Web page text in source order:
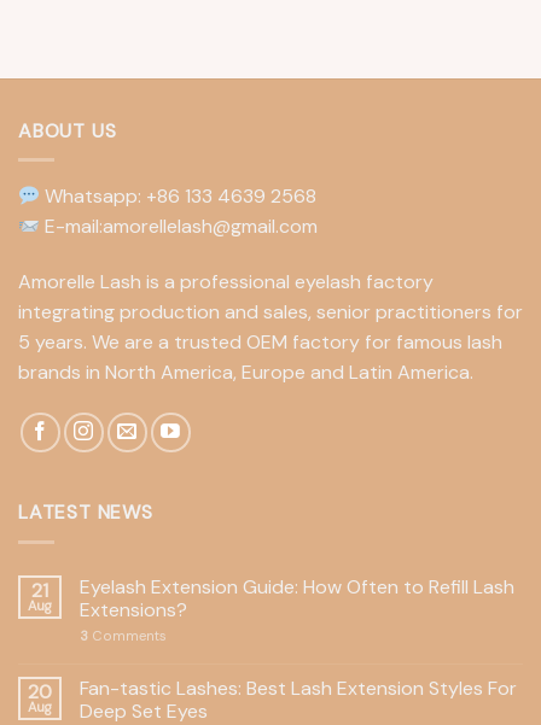
ABOUT US
Whatsapp: +86 133 4639 2568
E-mail:amorellelash@gmail.com
Amorelle Lash is a professional eyelash factory
integrating production and sales, senior practitioners for
5 years. We are a trusted OEM factory for famous lash
brands in North America, Europe and Latin America.
LATEST NEWS
21
Aug
Eyelash Extension Guide: How Often to Refill Lash
Extensions?
3 Comments
20
Aug
Fan-tastic Lashes: Best Lash Extension Styles For
Deep Set Eyes